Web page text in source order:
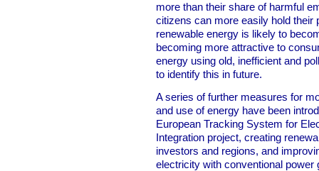
more than their share of harmful
citizens can more easily hold their
renewable energy is likely to
becoming more attractive to
energy using old, inefficient and
to identify this in future.
A series of further measures for
and use of energy have been
European Tracking System for
Integration project, creating
investors and regions, and
electricity with conventional power